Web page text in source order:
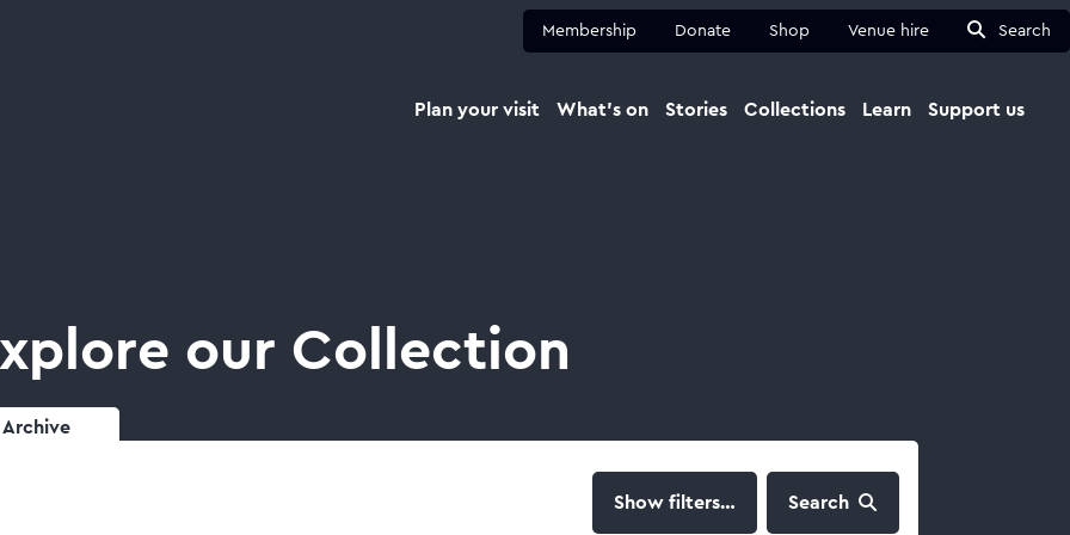
Membership Donate Shop Venue hire Search
Plan your visit What's on Stories Collections Learn Support us
our Collection
Archive
filters… Search